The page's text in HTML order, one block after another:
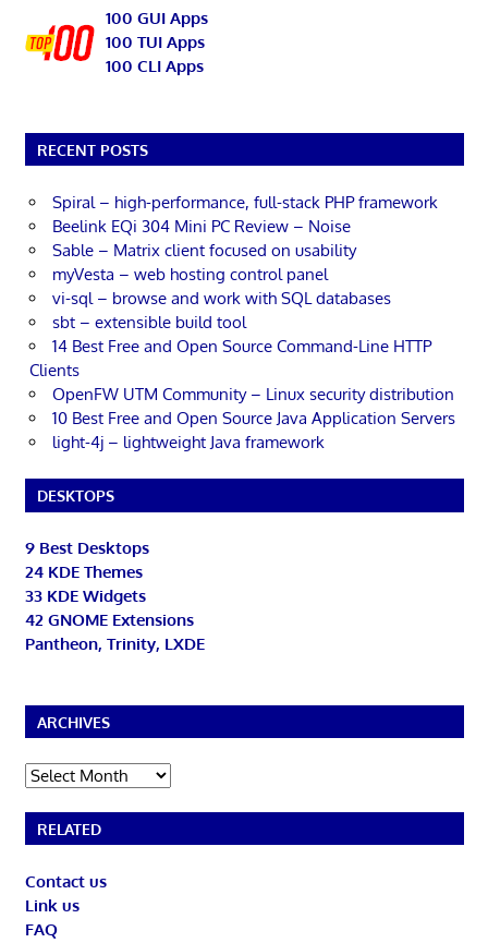
100 GUI Apps
100 TUI Apps
100 CLI Apps
RECENT POSTS
Spiral – high-performance, full-stack PHP framework
Beelink EQi 304 Mini PC Review – Noise
Sable – Matrix client focused on usability
myVesta – web hosting control panel
vi-sql – browse and work with SQL databases
sbt – extensible build tool
14 Best Free and Open Source Command-Line HTTP
Clients
OpenFW UTM Community – Linux security distribution
10 Best Free and Open Source Java Application Servers
light-4j – lightweight Java framework
DESKTOPS
9 Best Desktops
24 KDE Themes
33 KDE Widgets
42 GNOME Extensions
Pantheon, Trinity, LXDE
ARCHIVES
Archives
RELATED
Contact us
Link us
FAQ